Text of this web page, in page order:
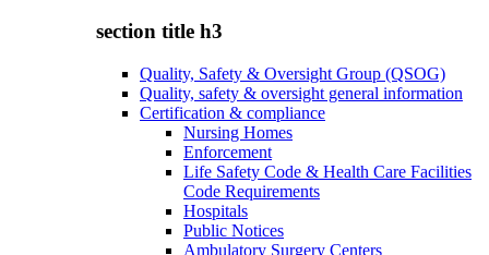
section title h3
Quality, Safety & Oversight Group (QSOG)
Quality, safety & oversight general information
Certification & compliance
Nursing Homes
Enforcement
Life Safety Code & Health Care Facilities
Code Requirements
Hospitals
Public Notices
Ambulatory Surgery Centers